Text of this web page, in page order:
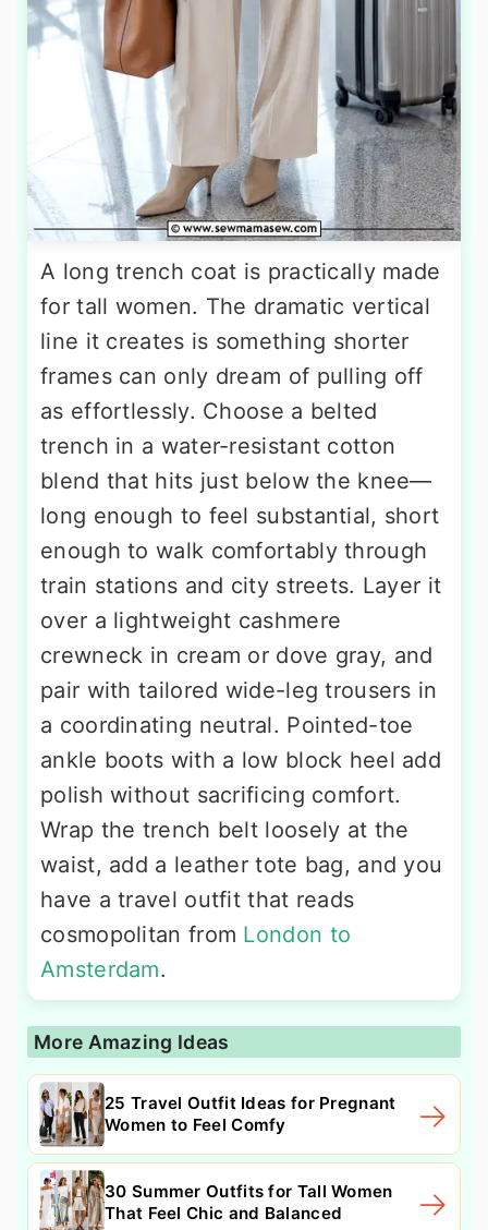
A long trench coat is practically made
for tall women. The dramatic vertical
line it creates is something shorter
frames can only dream of pulling off
as effortlessly. Choose a belted
trench in a water-resistant cotton
blend that hits just below the knee—
long enough to feel substantial, short
enough to walk comfortably through
train stations and city streets. Layer it
over a lightweight cashmere
crewneck in cream or dove gray, and
pair with tailored wide-leg trousers in
a coordinating neutral. Pointed-toe
ankle boots with a low block heel add
polish without sacrificing comfort.
Wrap the trench belt loosely at the
waist, add a leather tote bag, and you
have a travel outfit that reads
cosmopolitan from London to
Amsterdam.
More Amazing Ideas
25 Travel Outfit Ideas for Pregnant
Women to Feel Comfy
30 Summer Outfits for Tall Women
That Feel Chic and Balanced